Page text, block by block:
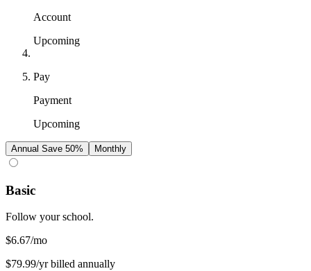
Account
Upcoming
Pay
Payment
Upcoming
Annual Save 50% Monthly
Basic
Follow your school.
$6.67/mo
$79.99/yr billed annually